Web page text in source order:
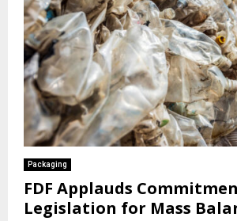
Packaging
FDF Applauds
Legislation for Mass